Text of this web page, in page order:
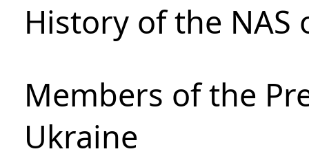
History of the NAS
Members of the
Ukraine